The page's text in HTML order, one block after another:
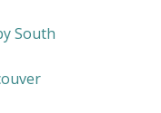
South